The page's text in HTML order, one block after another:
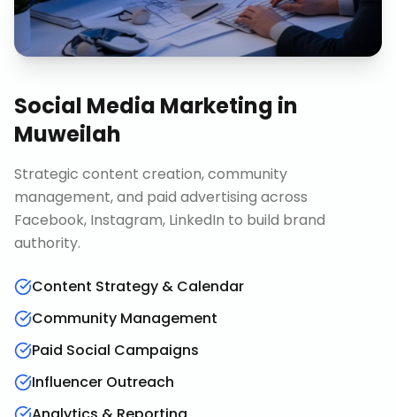
Social Media Marketing in
Muweilah
Strategic content creation, community
management, and paid advertising across
Facebook, Instagram, LinkedIn to build brand
authority.
Content Strategy & Calendar
Community Management
Paid Social Campaigns
Influencer Outreach